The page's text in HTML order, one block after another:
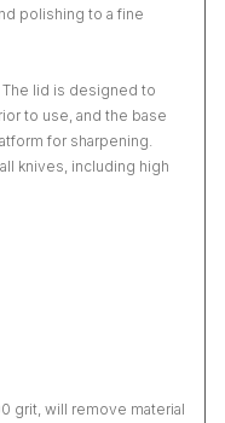
polishing to a fine
lid is designed to
to use, and the base
for sharpening.
knives, including high
grit, will remove material